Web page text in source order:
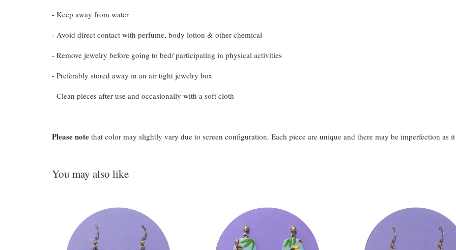
- Keep away from water
- Avoid direct contact with perfume, body lotion & other chemical
- Remove jewelry before going to bed/ participating in physical activities
- Preferably stored away in an air tight jewelry box
- Clean pieces after use and occasionally with a soft cloth
Please note that color may slightly vary due to screen configuration. Each piece are unique and there may be imperfection as
You may also like